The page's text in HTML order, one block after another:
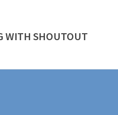
WITH SHOUTOUT